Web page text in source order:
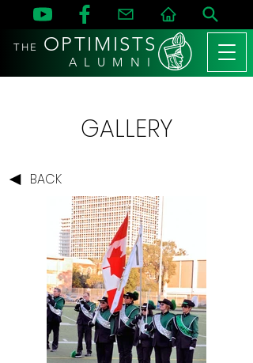
THE OPTIMISTS
A L U M N I
GALLERY
BACK